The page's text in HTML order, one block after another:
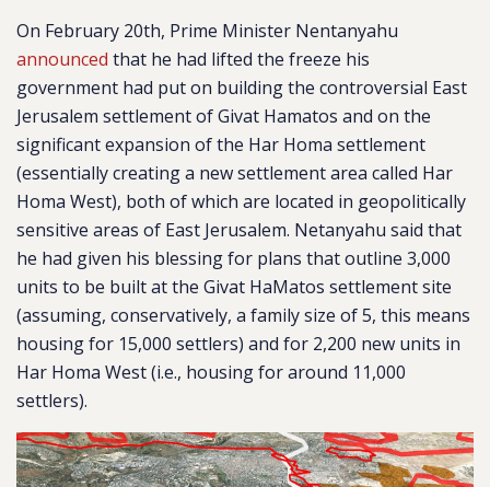
On February 20th, Prime Minister Nentanyahu
announced that he had lifted the freeze his
government had put on building the controversial East
Jerusalem settlement of Givat Hamatos and on the
significant expansion of the Har Homa settlement
(essentially creating a new settlement area called Har
Homa West), both of which are located in geopolitically
sensitive areas of East Jerusalem. Netanyahu said that
he had given his blessing for plans that outline 3,000
units to be built at the Givat HaMatos settlement site
(assuming, conservatively, a family size of 5, this means
housing for 15,000 settlers) and for 2,200 new units in
Har Homa West (i.e., housing for around 11,000
settlers).